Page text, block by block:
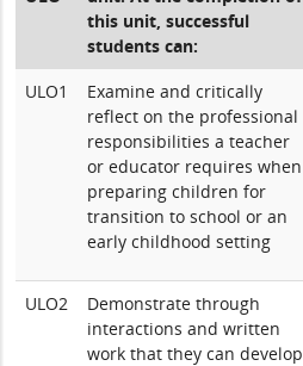
this unit, successful
students can:
ULO1
Examine and critically
reflect on the professional
responsibilities a teacher
or educator requires when
preparing children for
transition to school or an
early childhood setting
ULO2
Demonstrate through
interactions and written
work that they can develop